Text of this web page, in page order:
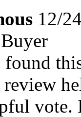
12/
found
review
vote.